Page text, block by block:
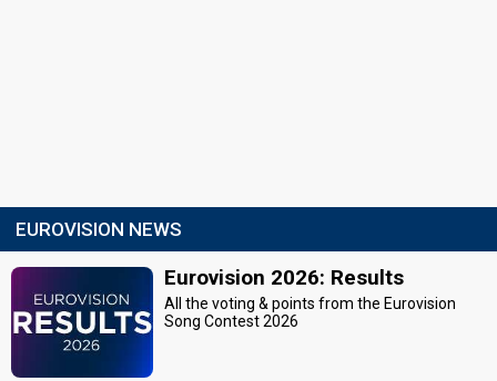
EUROVISION NEWS
Eurovision 2026: Results
All the voting & points from the Eurovision
Song Contest 2026